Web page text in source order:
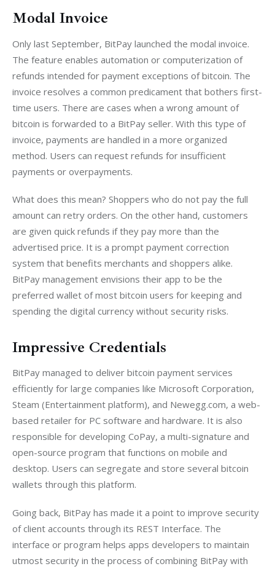
Modal Invoice
Only last September, BitPay launched the modal invoice.
The feature enables automation or computerization of
refunds intended for payment exceptions of bitcoin. The
invoice resolves a common predicament that bothers first-
time users. There are cases when a wrong amount of
bitcoin is forwarded to a BitPay seller. With this type of
invoice, payments are handled in a more organized
method. Users can request refunds for insufficient
payments or overpayments.
What does this mean? Shoppers who do not pay the full
amount can retry orders. On the other hand, customers
are given quick refunds if they pay more than the
advertised price. It is a prompt payment correction
system that benefits merchants and shoppers alike.
BitPay management envisions their app to be the
preferred wallet of most bitcoin users for keeping and
spending the digital currency without security risks.
Impressive Credentials
BitPay managed to deliver bitcoin payment services
efficiently for large companies like Microsoft Corporation,
Steam (Entertainment platform), and Newegg.com, a web-
based retailer for PC software and hardware. It is also
responsible for developing CoPay, a multi-signature and
open-source program that functions on mobile and
desktop. Users can segregate and store several bitcoin
wallets through this platform.
Going back, BitPay has made it a point to improve security
of client accounts through its REST Interface. The
interface or program helps apps developers to maintain
utmost security in the process of combining BitPay with